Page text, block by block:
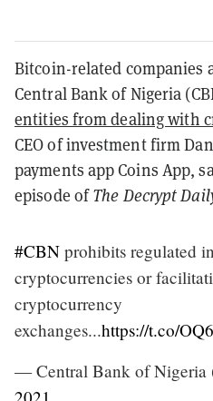
Bitcoin-related companies
Central Bank of Nigeria
entities from dealing with
CEO of investment firm
payments app Coins App,
episode ofThe Decrypt
#CBN prohibits regulated
cryptocurrencies or
cryptocurrency
exchanges...https://t.co/
— Central Bank of Nigeria